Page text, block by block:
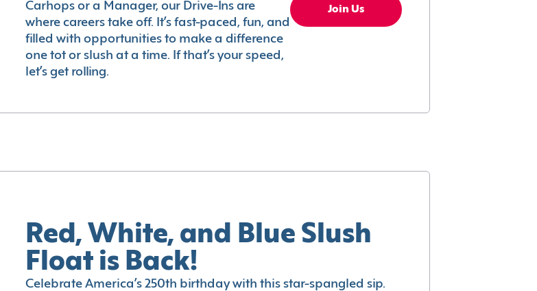
Carhops or a Manager, our Drive-Ins are
where careers take off. It’s fast-paced, fun, and
filled with opportunities to make a difference
one tot or slush at a time. If that’s your speed,
let’s get rolling.
Join Us
Red, White, and Blue Slush
Float is Back!
Celebrate America’s 250th birthday with this star-spangled sip.